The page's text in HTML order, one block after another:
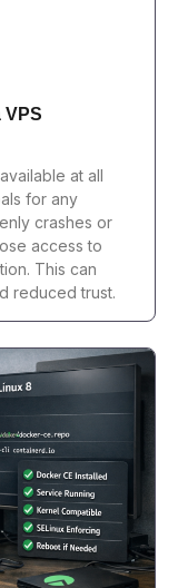
VPS
at all
for any
crashes or
access to
This can
reduced trust.